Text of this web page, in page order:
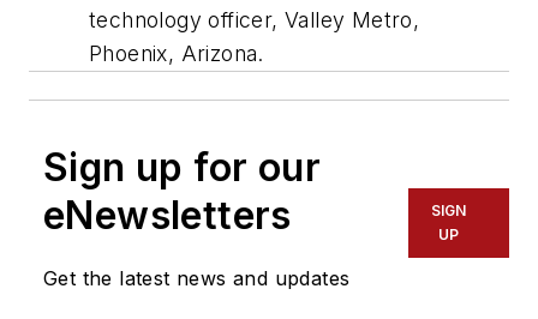
technology officer, Valley Metro,
Phoenix, Arizona.
Sign up for our
eNewsletters
Get the latest news and updates
SIGN
UP